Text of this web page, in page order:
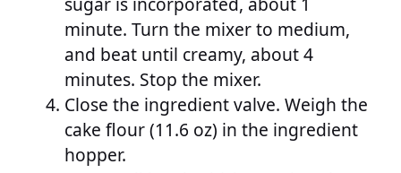
minute. Turn the mixer to medium,
and beat until creamy, about 4
minutes. Stop the mixer.
Close the ingredient valve. Weigh the
cake flour (11.6 oz) in the ingredient
hopper.